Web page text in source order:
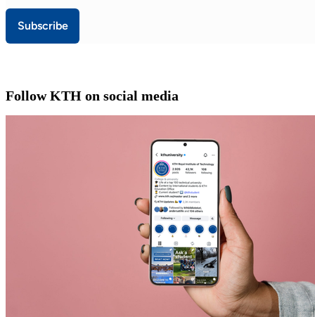
Subscribe
Follow KTH on social media